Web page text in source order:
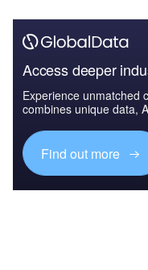
Access deeper
Experience unmatched
combines unique data,
Find out more